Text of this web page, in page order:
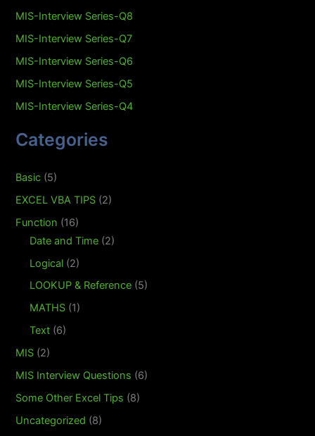
MIS-Interview Series-Q8
MIS-Interview Series-Q7
MIS-Interview Series-Q6
MIS-Interview Series-Q5
MIS-Interview Series-Q4
Categories
Basic (5)
EXCEL VBA TIPS (2)
Function (16)
Date and Time (2)
Logical (2)
LOOKUP & Reference (5)
MATHS (1)
Text (6)
MIS (2)
MIS Interview Questions (6)
Some Other Excel Tips (8)
Uncategorized (8)